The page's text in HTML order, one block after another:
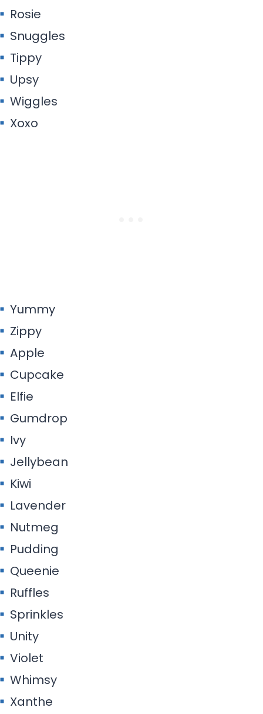
Rosie
Snuggles
Tippy
Upsy
Wiggles
Xoxo
Yummy
Zippy
Apple
Cupcake
Elfie
Gumdrop
Ivy
Jellybean
Kiwi
Lavender
Nutmeg
Pudding
Queenie
Ruffles
Sprinkles
Unity
Violet
Whimsy
Xanthe